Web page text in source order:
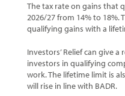
The tax rate on gains that
2026/27 from 14% to 18%.
qualifying gains with a
Investors’ Relief can give
investors in qualifying
work. The lifetime limit is
will rise in line with BADR.